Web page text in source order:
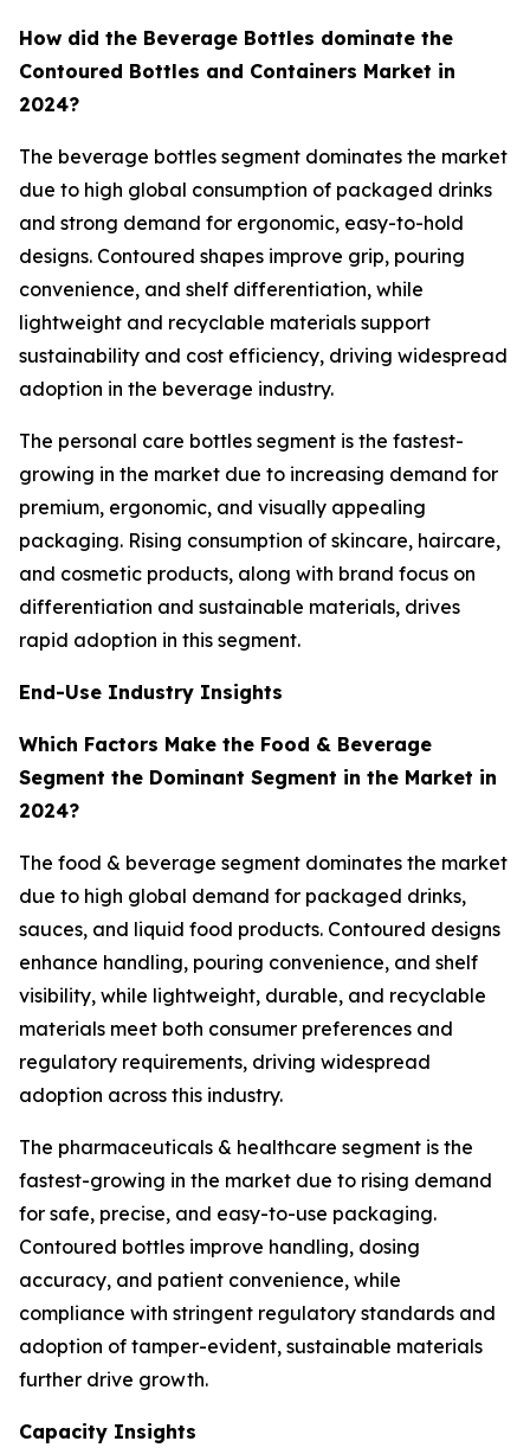
How did the Beverage Bottles dominate the
Contoured Bottles and Containers Market in
2024?
The beverage bottles segment dominates the market
due to high global consumption of packaged drinks
and strong demand for ergonomic, easy-to-hold
designs. Contoured shapes improve grip, pouring
convenience, and shelf differentiation, while
lightweight and recyclable materials support
sustainability and cost efficiency, driving widespread
adoption in the beverage industry.
The personal care bottles segment is the fastest-
growing in the market due to increasing demand for
premium, ergonomic, and visually appealing
packaging. Rising consumption of skincare, haircare,
and cosmetic products, along with brand focus on
differentiation and sustainable materials, drives
rapid adoption in this segment.
End-Use Industry Insights
Which Factors Make the Food & Beverage
Segment the Dominant Segment in the Market in
2024?
The food & beverage segment dominates the market
due to high global demand for packaged drinks,
sauces, and liquid food products. Contoured designs
enhance handling, pouring convenience, and shelf
visibility, while lightweight, durable, and recyclable
materials meet both consumer preferences and
regulatory requirements, driving widespread
adoption across this industry.
The pharmaceuticals & healthcare segment is the
fastest-growing in the market due to rising demand
for safe, precise, and easy-to-use packaging.
Contoured bottles improve handling, dosing
accuracy, and patient convenience, while
compliance with stringent regulatory standards and
adoption of tamper-evident, sustainable materials
further drive growth.
Capacity Insights